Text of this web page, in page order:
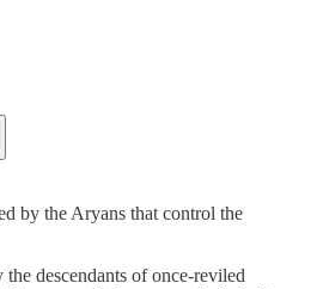
by the Aryans that control the
descendants of once-reviled